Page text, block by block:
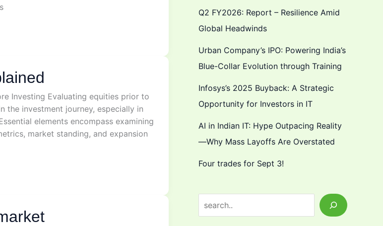
Investing Evaluating equities prior to
the investment journey, especially in
elements encompass examining
market standing, and expansion
Q2 FY2026: Report – Resilience Amid
Global Headwinds
Urban Company’s IPO: Powering India’s
Blue-Collar Evolution through Training
Infosys’s 2025 Buyback: A Strategic
Opportunity for Investors in IT
AI in Indian IT: Hype Outpacing Reality
—Why Mass Layoffs Are Overstated
Four trades for Sept 3!
e